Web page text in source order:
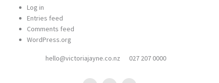
Log in
Entries feed
Comments feed
WordPress.org
hello@victoriajayne.co.nz 027 207 0000